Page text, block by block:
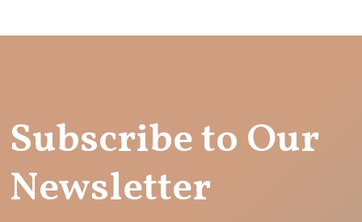
Subscribe to Our
Newsletter